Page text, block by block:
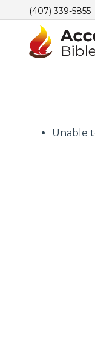
(407) 339-5855
Unable